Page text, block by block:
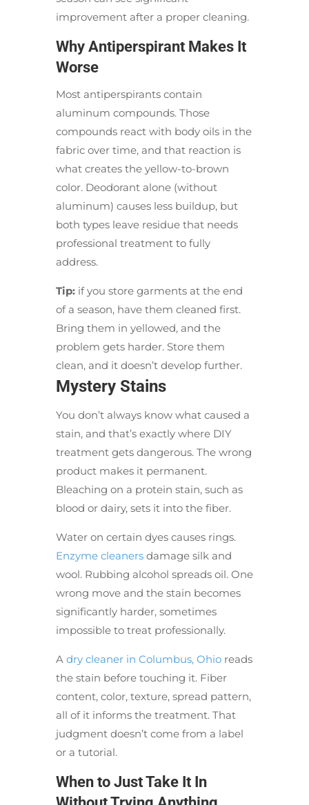
improvement after a proper cleaning.
Why Antiperspirant Makes It
Worse
Most antiperspirants contain
aluminum compounds. Those
compounds react with body oils in the
fabric over time, and that reaction is
what creates the yellow-to-brown
color. Deodorant alone (without
aluminum) causes less buildup, but
both types leave residue that needs
professional treatment to fully
address.
Tip: if you store garments at the end
of a season, have them cleaned first.
Bring them in yellowed, and the
problem gets harder. Store them
clean, and it doesn’t develop further.
Mystery Stains
You don’t always know what caused a
stain, and that’s exactly where DIY
treatment gets dangerous. The wrong
product makes it permanent.
Bleaching on a protein stain, such as
blood or dairy, sets it into the fiber.
Water on certain dyes causes rings.
Enzyme cleanersdamage silk and
wool. Rubbing alcohol spreads oil. One
wrong move and the stain becomes
significantly harder, sometimes
impossible to treat professionally.
A dry cleaner in Columbus, Ohioreads
the stain before touching it. Fiber
content, color, texture, spread pattern,
all of it informs the treatment. That
judgment doesn’t come from a label
or a tutorial.
When to Just Take It In